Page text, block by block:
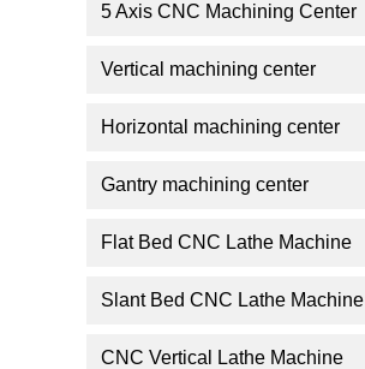
5 Axis CNC Machining Center
Vertical machining center
Horizontal machining center
Gantry machining center
Flat Bed CNC Lathe Machine
Slant Bed CNC Lathe Machine
CNC Vertical Lathe Machine